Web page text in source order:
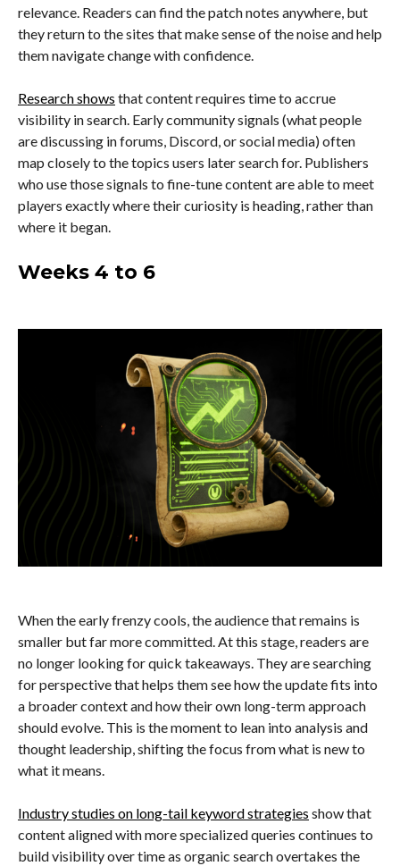
relevance. Readers can find the patch notes anywhere, but
they return to the sites that make sense of the noise and help
them navigate change with confidence.
Research shows that content requires time to accrue
visibility in search. Early community signals (what people
are discussing in forums, Discord, or social media) often
map closely to the topics users later search for. Publishers
who use those signals to fine-tune content are able to meet
players exactly where their curiosity is heading, rather than
where it began.
Weeks 4 to 6
When the early frenzy cools, the audience that remains is
smaller but far more committed. At this stage, readers are
no longer looking for quick takeaways. They are searching
for perspective that helps them see how the update fits into
a broader context and how their own long-term approach
should evolve. This is the moment to lean into analysis and
thought leadership, shifting the focus from what is new to
what it means.
Industry studies on long-tail keyword strategies show that
content aligned with more specialized queries continues to
build visibility over time as organic search overtakes the